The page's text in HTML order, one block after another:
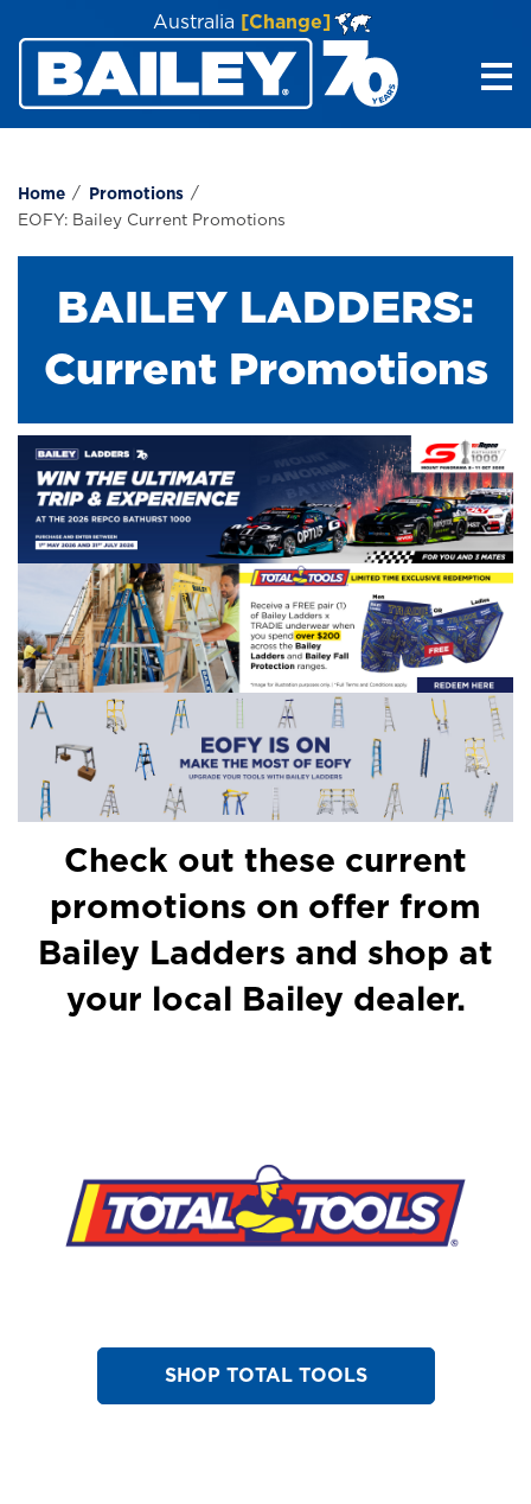
Australia [Change]
Home
Promotions
EOFY: Bailey Current Promotions
BAILEY LADDERS:
Current Promotions
Check out these current
promotions on offer from
Bailey Ladders and shop at
your local Bailey dealer.
SHOP TOTAL TOOLS